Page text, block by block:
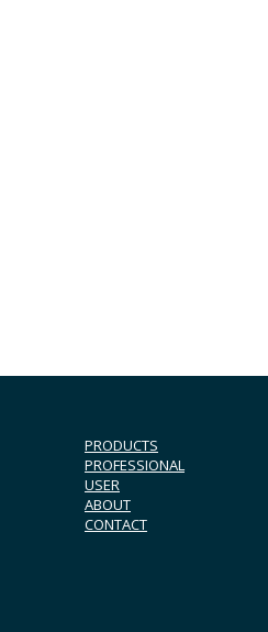
PRODUCTS
PROFESSIONAL
USER
ABOUT
CONTACT